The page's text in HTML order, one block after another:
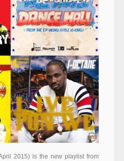
2015) is the new playlist from